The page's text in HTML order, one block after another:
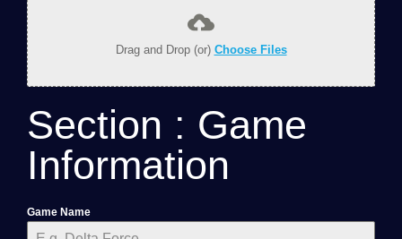
Drag and Drop (or) Choose Files
Section : Game
Information
Game Name